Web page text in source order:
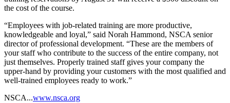
the cost of the course.
“Employees with job-related training are more productive,
knowledgeable and loyal,” said Norah Hammond, NSCA senior
director of professional development. “These are the members of
your staff who contribute to the success of the entire company, not
just themselves. Properly trained staff gives your company the
upper-hand by providing your customers with the most qualified and
well-trained employees ready to work.”
NSCA...www.nsca.org